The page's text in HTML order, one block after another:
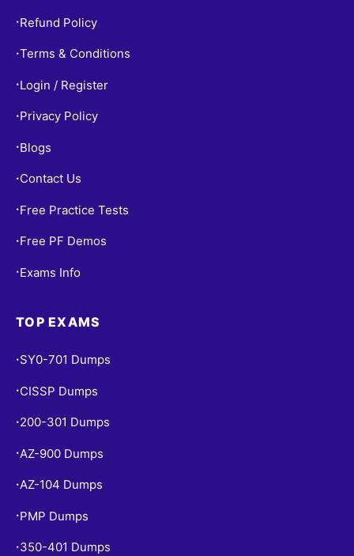
• Refund Policy
•Terms & Conditions
• Login / Register
• Privacy Policy
• Blogs
• Contact Us
• Free Practice Tests
• Free PF Demos
• Exams Info
TOP EXAMS
• SY0-701 Dumps
• CISSP Dumps
• 200-301 Dumps
• AZ-900 Dumps
•AZ-104 Dumps
• PMP Dumps
• 350-401 Dumps